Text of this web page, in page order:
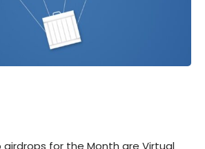
for the Month are Virtual